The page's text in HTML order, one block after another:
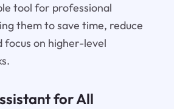
tool for professional
them to save time, reduce
focus on higher-level
for All